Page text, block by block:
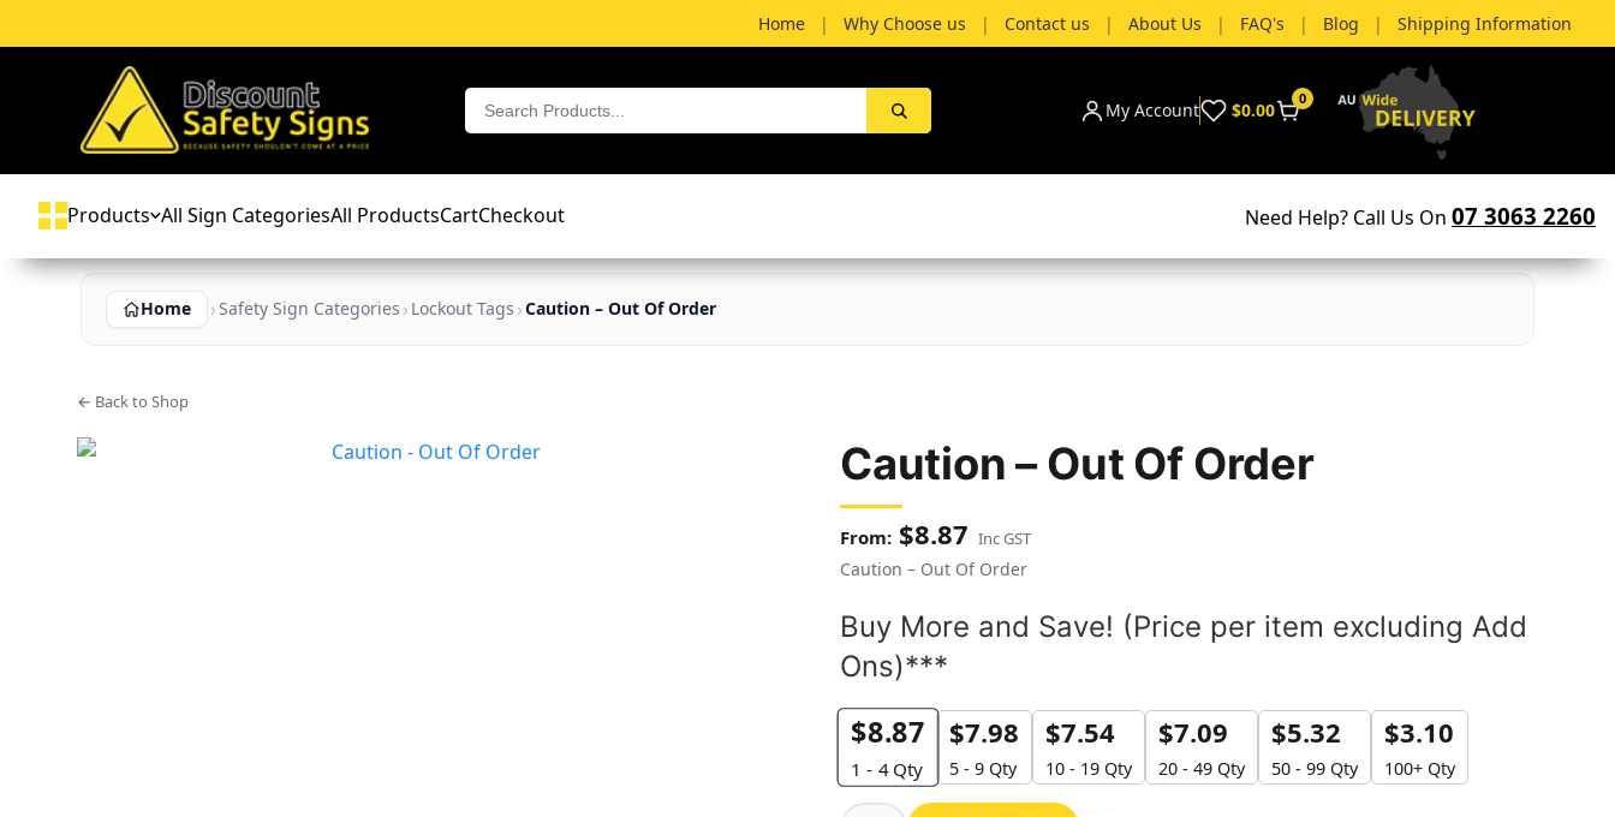
Home | Why Choose us | Contact us | About Us | FAQ's | Blog | Shipping Information
My Account $0.00 0
Products All Sign CategoriesAll ProductsCartCheckout Need Help? Call Us On 07 3063 2260
Home Safety Sign Categories Lockout Tags Caution – Out Of Order
← Back to Shop
Caution – Out Of Order
$8.87 Inc GST
Caution – Out Of Order
Buy More and Save! (Price per item excluding Add
Ons)***
$8.87
1 - 4Qty
$7.98
5 - 9 Qty
$7.54
10 - 19 Qty
$7.09
20 - 49 Qty
$5.32
50 - 99 Qty
$3.10
100+ Qty